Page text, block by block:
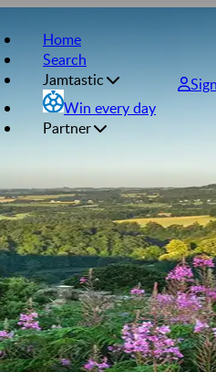
Home
Search
Jamtastic
Win every day
Partner